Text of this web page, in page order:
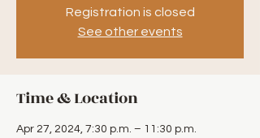
Registration is closed
See other events
Time & Location
Apr 27, 2024, 7:30 p.m. – 11:30 p.m.